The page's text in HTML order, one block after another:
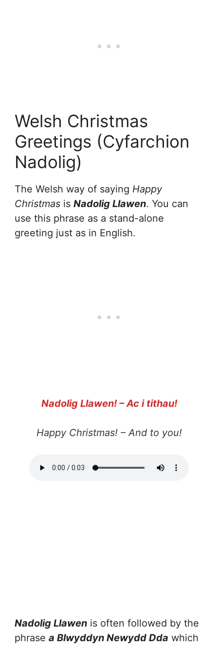
Welsh Christmas
Greetings (Cyfarchion
Nadolig)
The Welsh way of saying Happy
Christmas is Nadolig Llawen. You can
use this phrase as a stand-alone
greeting just as in English.
Nadolig Llawen! – Ac i tithau!
Happy Christmas! – And to you!
Nadolig Llawen is often followed by the
phrase a Blwyddyn Newydd Dda which